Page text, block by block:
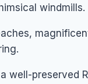
windmills.
well-